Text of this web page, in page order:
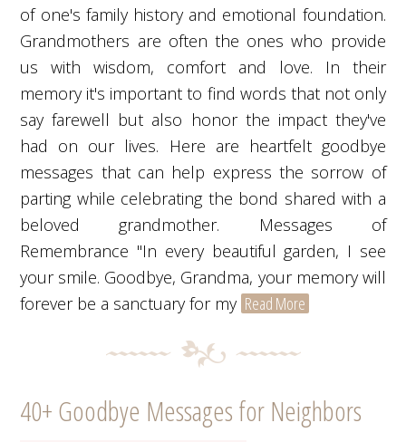
of one's family history and emotional foundation.
Grandmothers are often the ones who provide
us with wisdom, comfort and love. In their
memory it's important to find words that not only
say farewell but also honor the impact they've
had on our lives. Here are heartfelt goodbye
messages that can help express the sorrow of
parting while celebrating the bond shared with a
beloved grandmother. Messages of
Remembrance "In every beautiful garden, I see
your smile. Goodbye, Grandma, your memory will
forever be a sanctuary for my Read More
40+ Goodbye Messages for Neighbors